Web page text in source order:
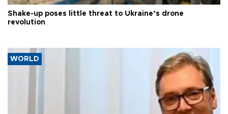
Shake-up poses little threat to Ukraine’s drone
revolution
WORLD